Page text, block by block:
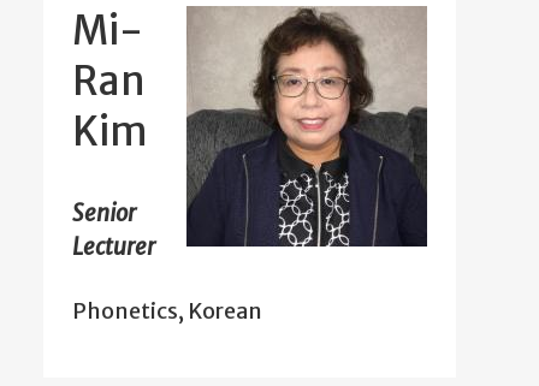
Mi-
Ran
Kim
Senior
Lecturer
Phonetics, Korean